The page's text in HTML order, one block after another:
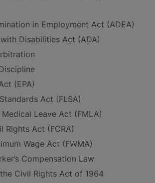
in Employment Act (ADEA)
Disabilities Act (ADA)
(EPA)
Act (FLSA)
Leave Act (FMLA)
Rights Act (FCRA)
Wage Act (FWMA)
Compensation Law
Civil Rights Act of 1964